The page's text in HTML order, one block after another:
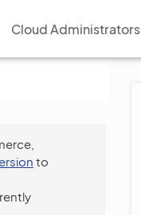
Cloud Administrators
to